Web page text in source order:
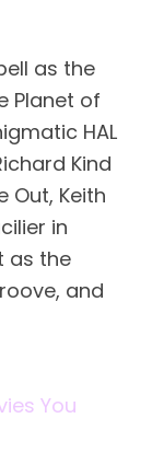
as the
Planet of
HAL
Kind
Out, Keith
in
as the
and
You